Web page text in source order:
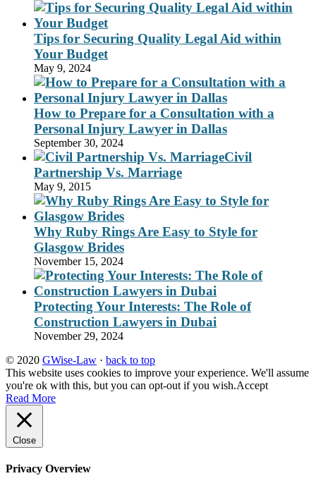
Tips for Securing Quality Legal Aid within
Your Budget
May 9, 2024
How to Prepare for a Consultation with a
Personal Injury Lawyer in Dallas
September 30, 2024
Civil
Partnership Vs. Marriage
May 9, 2015
Why Ruby Rings Are Easy to Style for
Glasgow Brides
November 15, 2024
Protecting Your Interests: The Role of
Construction Lawyers in Dubai
November 29, 2024
© 2020 GWise-Law · back to top
This website uses cookies to improve your experience. We'll assume
you're ok with this, but you can opt-out if you wish.Accept
Read More
Close
Privacy Overview